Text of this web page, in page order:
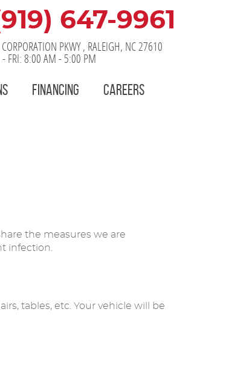
647-9961
PKWY, RALEIGH, NC 27610
FRI: 8:00 AM - 5:00 PM
FINANCING CAREERS
the measures we are
infection.
tables, etc. Your vehicle will be